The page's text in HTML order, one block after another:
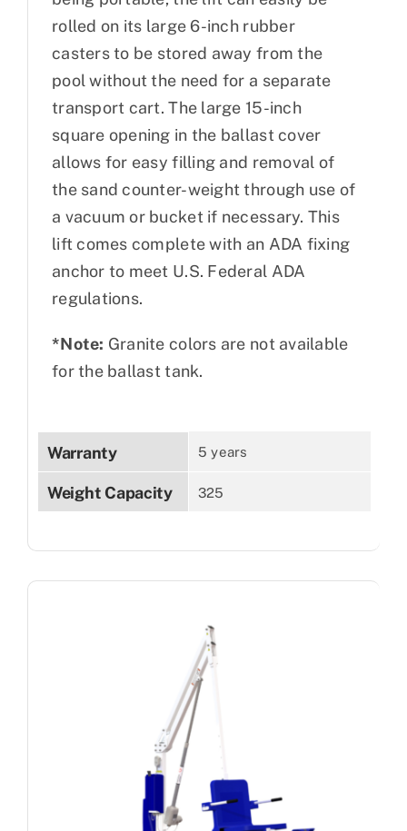
rolled on its large 6-inch rubber
casters to be stored away from the
pool without the need for a separate
transport cart. The large 15-inch
square opening in the ballast cover
allows for easy filling and removal of
the sand counter-weight through use of
a vacuum or bucket if necessary. This
lift comes complete with an ADA fixing
anchor to meet U.S. Federal ADA
regulations.
*Note: Granite colors are not available
for the ballast tank.
Warranty 5 years
Weight Capacity 325